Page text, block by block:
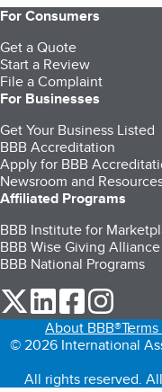
For Consumers
Get a Quote
Start a Review
File a Complaint
For Businesses
Get Your Business Listed
BBB Accreditation
Apply for BBB
Newsroom and
Affiliated Programs
BBB Institute for
BBB Wise Giving
BBB National Programs
our Twitter (opens in
our LinkedIn
our
About BBB®
© 2026 International
All rights reserved.